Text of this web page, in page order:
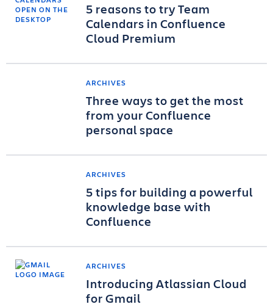
5 reasons to try Team
Calendars in Confluence
Cloud Premium
ARCHIVES
Three ways to get the most
from your Confluence
personal space
ARCHIVES
5 tips for building a powerful
knowledge base with
Confluence
ARCHIVES
Introducing Atlassian Cloud
for Gmail